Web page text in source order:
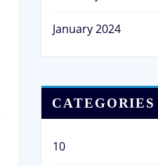
January 2024
CATEGORIES
10